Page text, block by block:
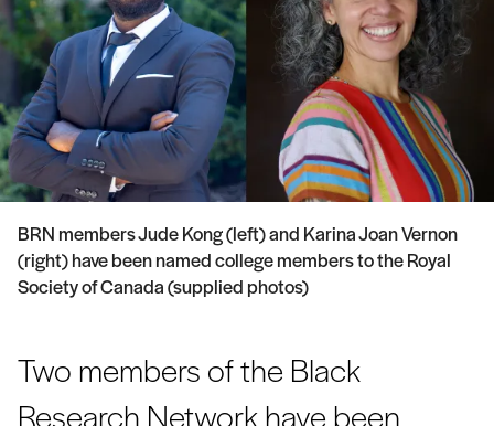
BRN members Jude Kong (left) and Karina Joan Vernon
(right) have been named college members to the Royal
Society of Canada (supplied photos)
Two members of the Black
Research Network have been